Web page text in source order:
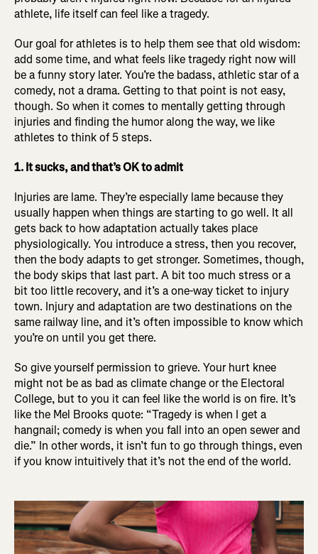
athlete, life itself can feel like a tragedy.
Our goal for athletes is to help them see that old wisdom:
add some time, and what feels like tragedy right now will
be a funny story later. You’re the badass, athletic star of a
comedy, not a drama. Getting to that point is not easy,
though. So when it comes to mentally getting through
injuries and finding the humor along the way, we like
athletes to think of 5 steps.
1. It sucks, and that’s OK to admit
Injuries are lame. They’re especially lame because they
usually happen when things are starting to go well. It all
gets back to how adaptation actually takes place
physiologically. You introduce a stress, then you recover,
then the body adapts to get stronger. Sometimes, though,
the body skips that last part. A bit too much stress or a
bit too little recovery, and it’s a one-way ticket to injury
town. Injury and adaptation are two destinations on the
same railway line, and it’s often impossible to know which
you’re on until you get there.
So give yourself permission to grieve. Your hurt knee
might not be as bad as climate change or the Electoral
College, but to you it can feel like the world is on fire. It’s
like the Mel Brooks quote: “Tragedy is when I get a
hangnail; comedy is when you fall into an open sewer and
die.” In other words, it isn’t fun to go through things, even
if you know intuitively that it’s not the end of the world.